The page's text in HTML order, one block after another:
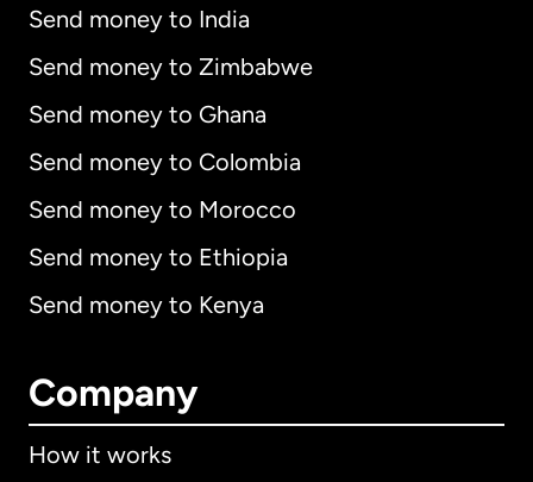
Send money to India
Send money to Zimbabwe
Send money to Ghana
Send money to Colombia
Send money to Morocco
Send money to Ethiopia
Send money to Kenya
Company
How it works